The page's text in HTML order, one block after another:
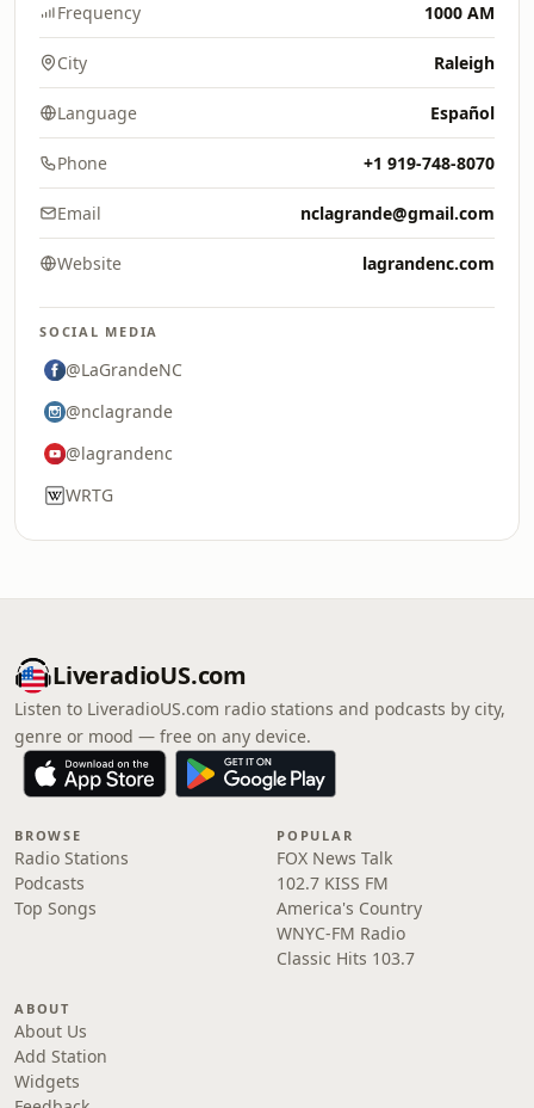
Frequency 1000 AM
City Raleigh
Language Español
Phone +1 919-748-8070
Email nclagrande@gmail.com
Website lagrandenc.com
SOCIAL MEDIA
@LaGrandeNC
@nclagrande
@lagrandenc
WRTG
LiveradioUS.com
Listen to LiveradioUS.com radio stations and podcasts by city,
genre or mood — free on any device.
BROWSE
Radio Stations
Podcasts
Top Songs
POPULAR
FOX News Talk
102.7 KISS FM
America's Country
WNYC-FM Radio
Classic Hits 103.7
ABOUT
About Us
Add Station
Widgets